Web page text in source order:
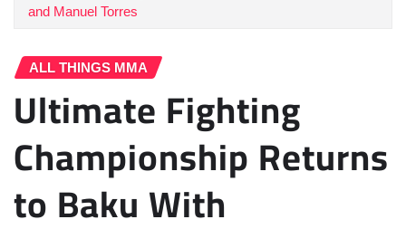
and Manuel Torres
ALL THINGS MMA
Ultimate Fighting
Championship Returns
to Baku With